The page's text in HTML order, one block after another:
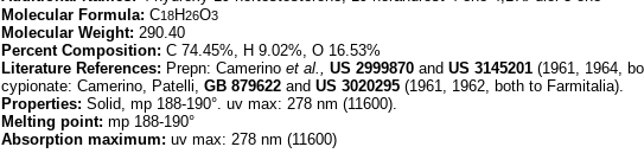
Molecular Formula: C18H26O3
Molecular Weight: 290.40
Percent Composition: C 74.45%, H 9.02%, O 16.53%
Literature References: Prepn: Camerino et al., US 2999870 and US 3145201 (1961, 1964,
cypionate: Camerino, Patelli, GB 879622 and US 3020295 (1961, 1962, both to Farmitalia).
Properties: Solid, mp 188-190°. uv max: 278 nm (11600).
Melting point: mp 188-190°
Absorption maximum: uv max: 278 nm (11600)